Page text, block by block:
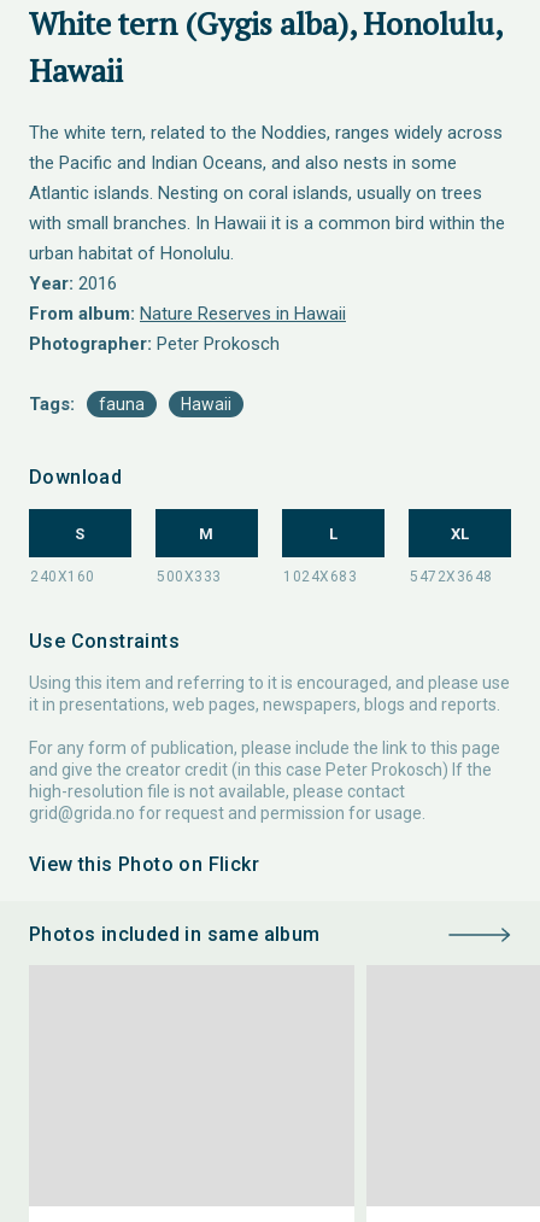
White tern (Gygis alba), Honolulu,
Hawaii
The white tern, related to the Noddies, ranges widely across
the Pacific and Indian Oceans, and also nests in some
Atlantic islands. Nesting on coral islands, usually on trees
with small branches. In Hawaii it is a common bird within the
urban habitat of Honolulu.
Year: 2016
From album: Nature Reserves in Hawaii
Photographer: Peter Prokosch
Tags: fauna Hawaii
Download
S M L XL
Use Constraints
Using this item and referring to it is encouraged, and please use
it in presentations, web pages, newspapers, blogs and reports.
For any form of publication, please include the link to this page
and give the creator credit (in this case Peter Prokosch) If the
high-resolution file is not available, please contact
grid@grida.no for request and permission for usage.
View this Photo on Flickr
Photos included in same album